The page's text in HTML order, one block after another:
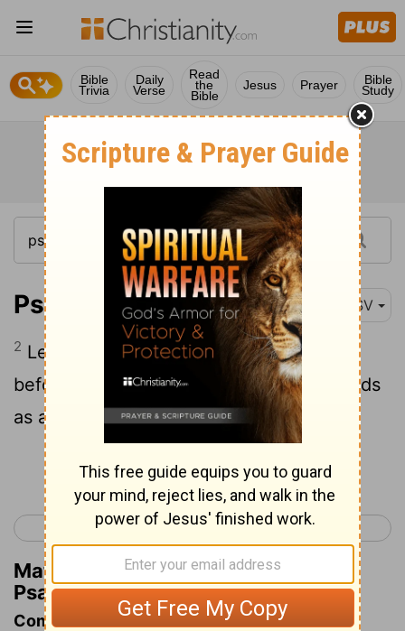
Bible
Trivia
Daily
Verse
Read
the
Bible
Jesus Prayer Bible
Study
Psalm 141:2 RSV
2 Let my prayer be counted as incense
before thee, and the lifting up of my hands
as an evening sacrifice!
Continue Reading...
< Psalm 140 Psalm 142 >
Matthew Henry's Commentary on
Psalm 141:2
Commentary on Psalm 141:1-4